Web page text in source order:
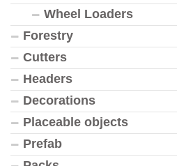
Wheel Loaders
Forestry
Cutters
Headers
Decorations
Placeable objects
Prefab